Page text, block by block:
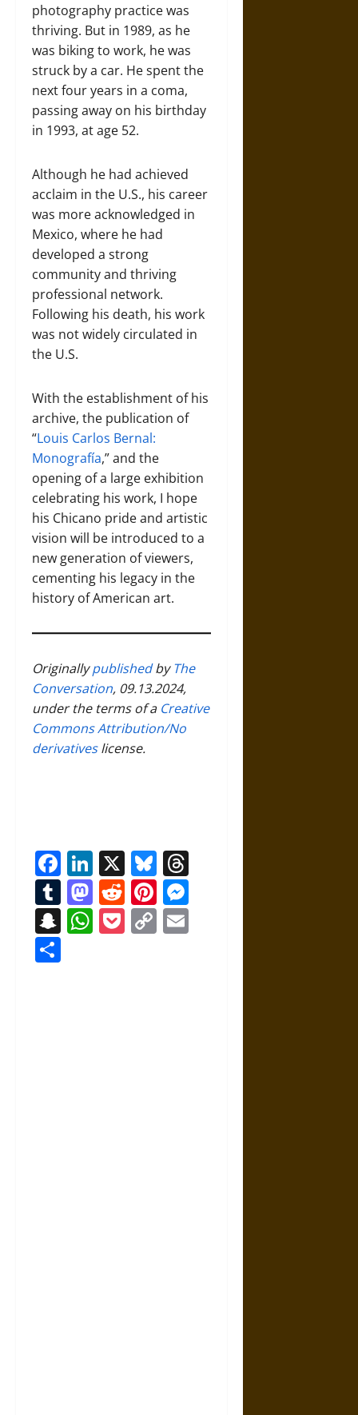
photography practice was
thriving. But in 1989, as he
was biking to work, he was
struck by a car. He spent the
next four years in a coma,
passing away on his birthday
in 1993, at age 52.
Although he had achieved
acclaim in the U.S., his career
was more acknowledged in
Mexico, where he had
developed a strong
community and thriving
professional network.
Following his death, his work
was not widely circulated in
the U.S.
With the establishment of his
archive, the publication of
“Louis Carlos Bernal:
Monografía,” and the
opening of a large exhibition
celebrating his work, I hope
his Chicano pride and artistic
vision will be introduced to a
new generation of viewers,
cementing his legacy in the
history of American art.
OriginallypublishedbyThe
Conversation, 09.13.2024,
under the terms of a Creative
Commons Attribution/No
derivativeslicense.
Facebook
LinkedIn
X Bluesky
Tumblr
Mastodon
RedditPinterest
Snapchat
WhatsApp
Pocket
Copy